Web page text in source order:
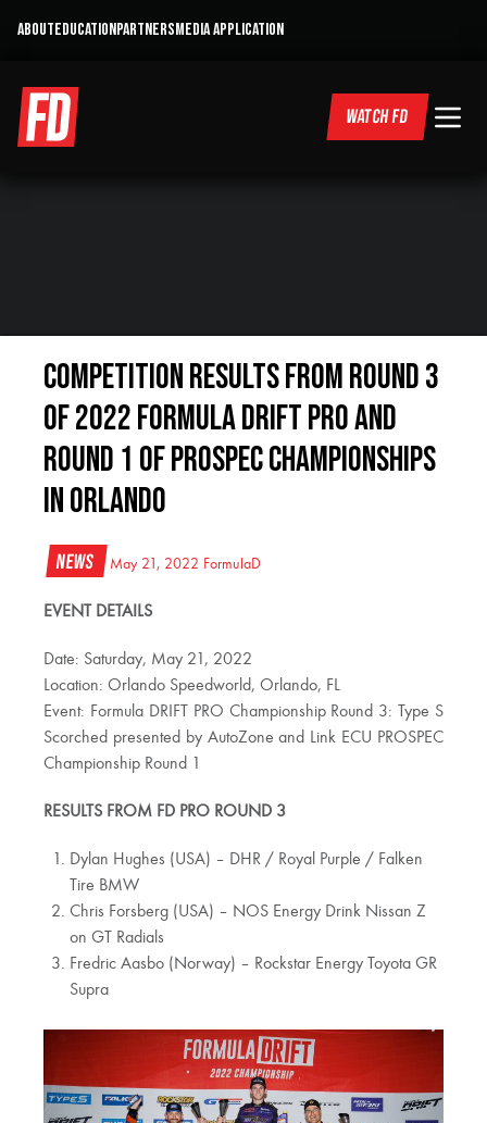
ABOUTEDUCATIONPARTNERSMEDIA APPLICATION
WATCH FD
COMPETITION RESULTS FROM ROUND 3
OF 2022 FORMULA DRIFT PRO AND
ROUND 1 OF PROSPEC CHAMPIONSHIPS
IN ORLANDO
News May 21, 2022 FormulaD
EVENT DETAILS
Date: Saturday, May 21, 2022
Location: Orlando Speedworld, Orlando, FL
Event: Formula DRIFT PRO Championship Round 3: Type S
Scorched presented by AutoZone and Link ECU PROSPEC
Championship Round 1
RESULTS FROM FD PRO ROUND 3
Dylan Hughes (USA) – DHR / Royal Purple / Falken
Tire BMW
Chris Forsberg (USA) – NOS Energy Drink Nissan Z
on GT Radials
Fredric Aasbo (Norway) – Rockstar Energy Toyota GR
Supra